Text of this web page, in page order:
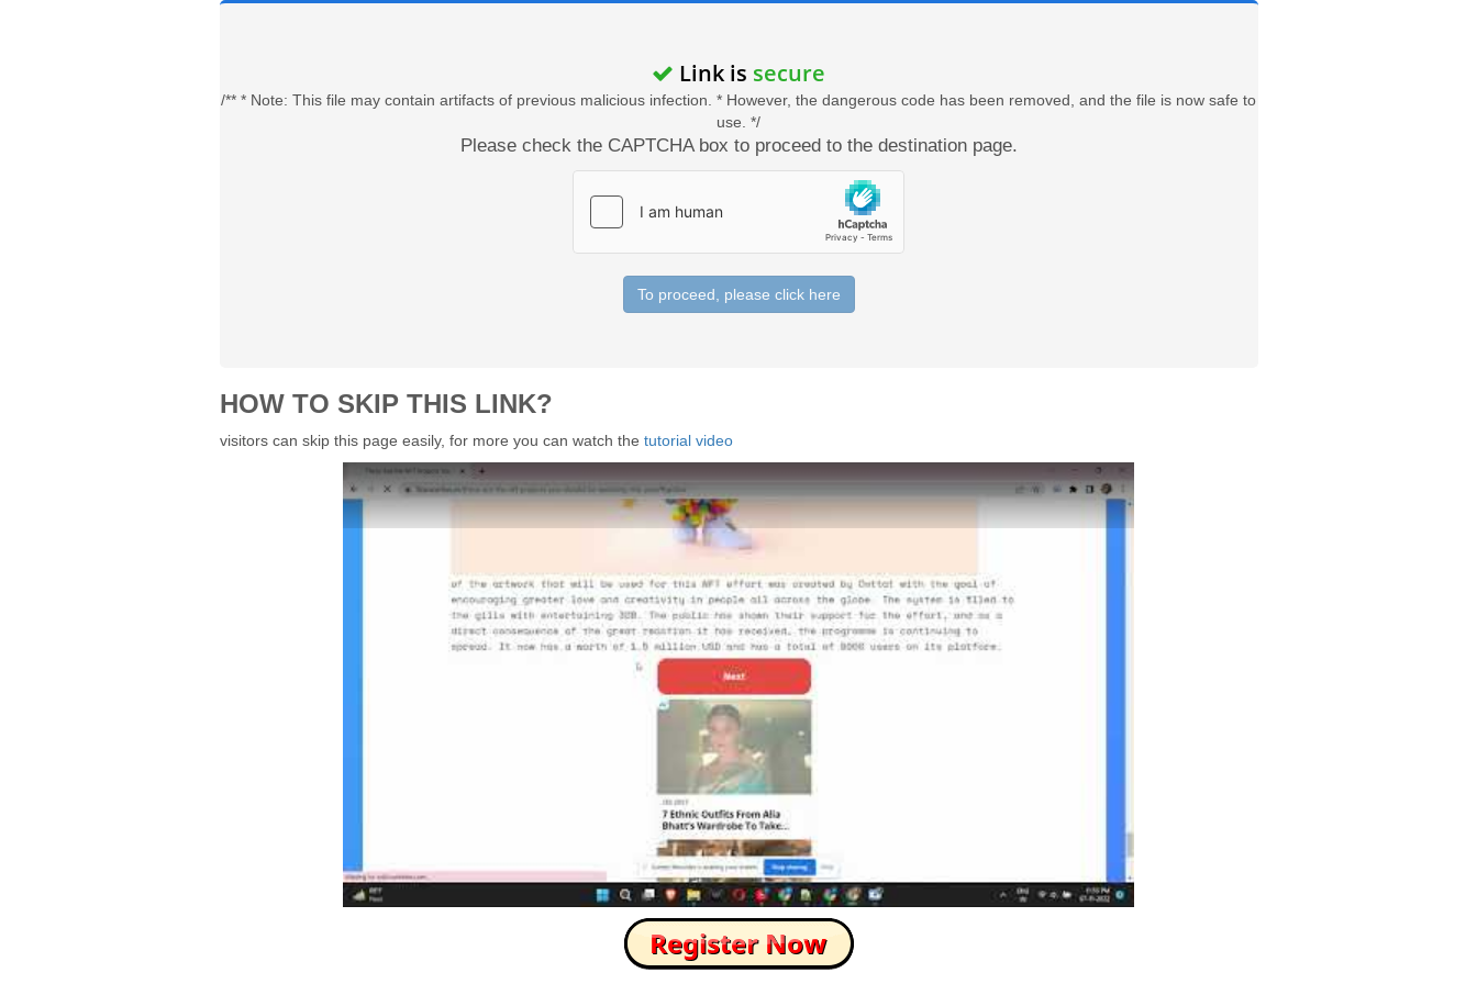
Link is secure
/** * Note: This file may contain artifacts of previous malicious infection. * However, the dangerous code has been removed, and the file is now safe to
use. */
Please check the CAPTCHA box to proceed to the destination page.
To proceed, please click here
HOW TO SKIP THIS LINK?
visitors can skip this page easily, for more you can watch the tutorial video
How to Skip this Ad link Fast?